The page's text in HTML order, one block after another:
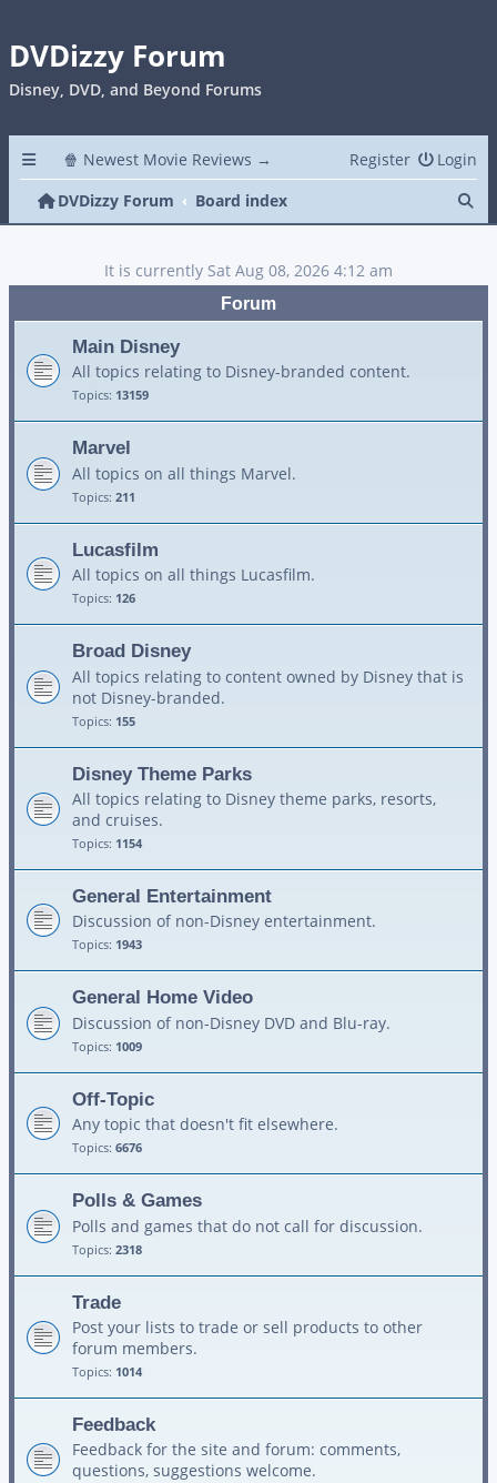
DVDizzy Forum
Disney, DVD, and Beyond Forums
🍿 Newest Movie Reviews → Login
Register
DVDizzy Forum
Board index
It is currently Sat Aug 08, 2026 4:12 am
Forum
Main Disney
All topics relating to Disney-branded content.
Topics: 13159
Marvel
All topics on all things Marvel.
Topics: 211
Lucasfilm
All topics on all things Lucasfilm.
Topics: 126
Broad Disney
All topics relating to content owned by Disney that is
not Disney-branded.
Topics: 155
Disney Theme Parks
All topics relating to Disney theme parks, resorts,
and cruises.
Topics: 1154
General Entertainment
Discussion of non-Disney entertainment.
Topics: 1943
General Home Video
Discussion of non-Disney DVD and Blu-ray.
Topics: 1009
Off-Topic
Any topic that doesn't fit elsewhere.
Topics: 6676
Polls & Games
Polls and games that do not call for discussion.
Topics: 2318
Trade
Post your lists to trade or sell products to other
forum members.
Topics: 1014
Feedback
Feedback for the site and forum: comments,
questions, suggestions welcome.